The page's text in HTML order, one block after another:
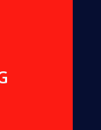
new
of any